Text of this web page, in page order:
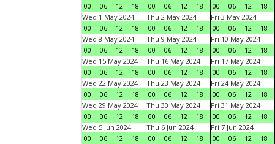
00
06 12 18
00
06 12 18
00
06 12 18
Wed 1 May 2024
00
06 12 18
Thu 2 May 2024
00
06 12 18
Fri 3 May 2024
00
06 12 18
Wed 8 May 2024
00
06 12 18
Thu 9 May 2024
00
06 12 18
Fri 10 May 2024
00
06 12 18
Wed 15 May 2024
00
06 12 18
Thu 16 May 2024
00
06 12 18
Fri 17 May 2024
00
06 12 18
Wed 22 May 2024
00
06 12 18
Thu 23 May 2024
00
06 12 18
Fri 24 May 2024
00
06 12 18
Wed 29 May 2024
00
06 12 18
Thu 30 May 2024
00
06 12 18
Fri 31 May 2024
00
06 12 18
Wed 5 Jun 2024
00
06 12 18
Thu 6 Jun 2024
00
06 12 18
Fri 7 Jun 2024
00
06 12 18